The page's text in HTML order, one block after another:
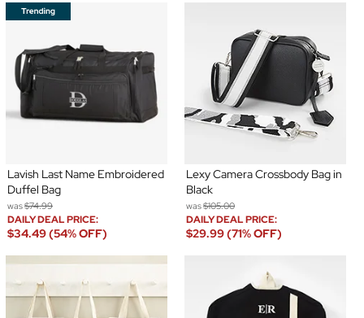
Lavish Last Name Embroidered
Duffel Bag
was$74.99
DAILY DEAL PRICE:
$34.49 (54% OFF)
Lexy Camera Crossbody Bag in
Black
was$105.00
DAILY DEAL PRICE:
$29.99 (71% OFF)